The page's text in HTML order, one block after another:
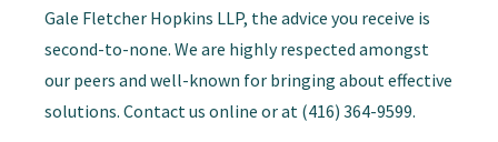
Gale Fletcher Hopkins LLP, the advice you receive is
second-to-none. We are highly respected amongst
our peers and well-known for bringing about effective
solutions. Contact us online or at (416) 364-9599.